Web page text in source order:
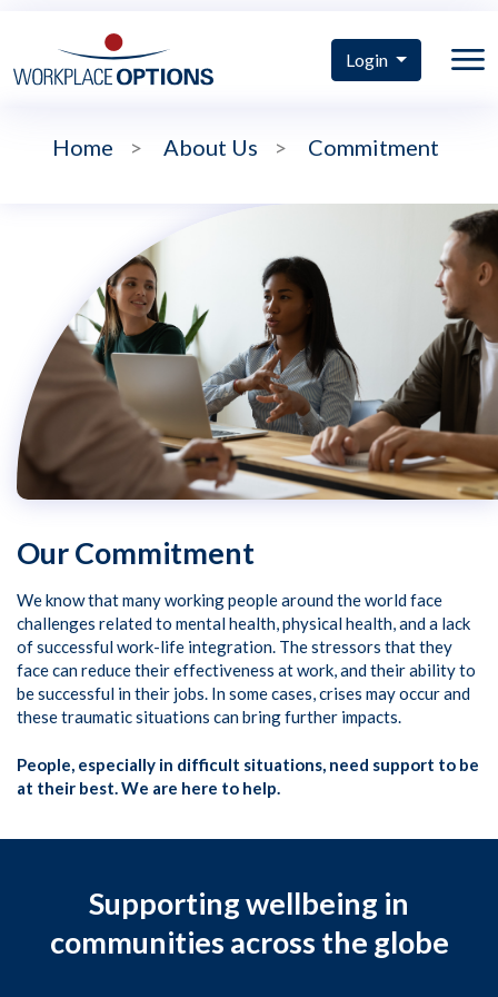
Login
Home > About Us > Commitment
Our Commitment
We know that many working people around the world face
challenges related to mental health, physical health, and a lack
of successful work-life integration. The stressors that they
face can reduce their effectiveness at work, and their ability to
be successful in their jobs. In some cases, crises may occur and
these traumatic situations can bring further impacts.
People, especially in difficult situations, need support to be
at their best. We are here to help.
Supporting wellbeing in
communities across the globe